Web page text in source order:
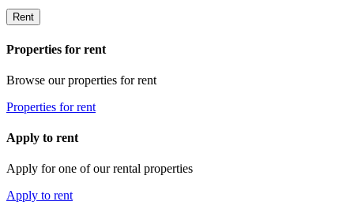
Rent
Properties for rent
Browse our properties for rent
Properties for rent
Apply to rent
Apply for one of our rental properties
Apply to rent